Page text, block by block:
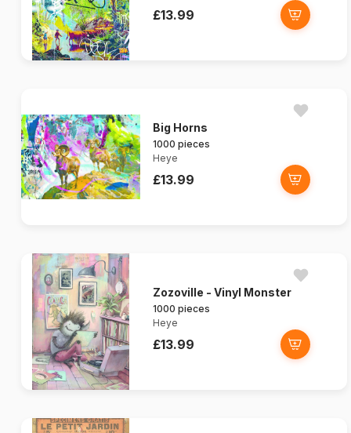
£13.99
Big Horns
1000 pieces
Heye
£13.99
Zozoville - Vinyl Monster
1000 pieces
Heye
£13.99